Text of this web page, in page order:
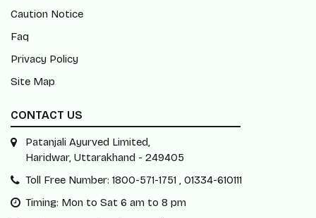
Caution Notice
Faq
Privacy Policy
Site Map
CONTACT US
Patanjali Ayurved Limited,
Haridwar, Uttarakhand - 249405
Toll Free Number: 1800-571-1751 , 01334-610111
Timing: Mon to Sat 6 am to 8 pm